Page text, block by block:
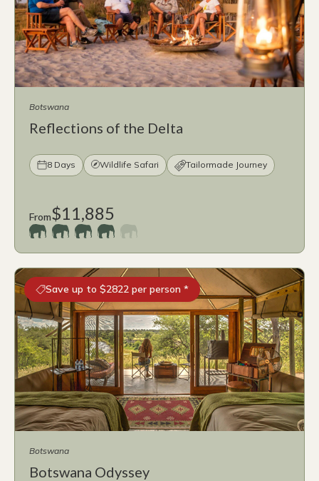
Botswana
Reflections of the Delta
8 Days Wildlife Safari Tailormade Journey
From$11,885
Save up to $2822 per person *
Botswana
Botswana Odyssey